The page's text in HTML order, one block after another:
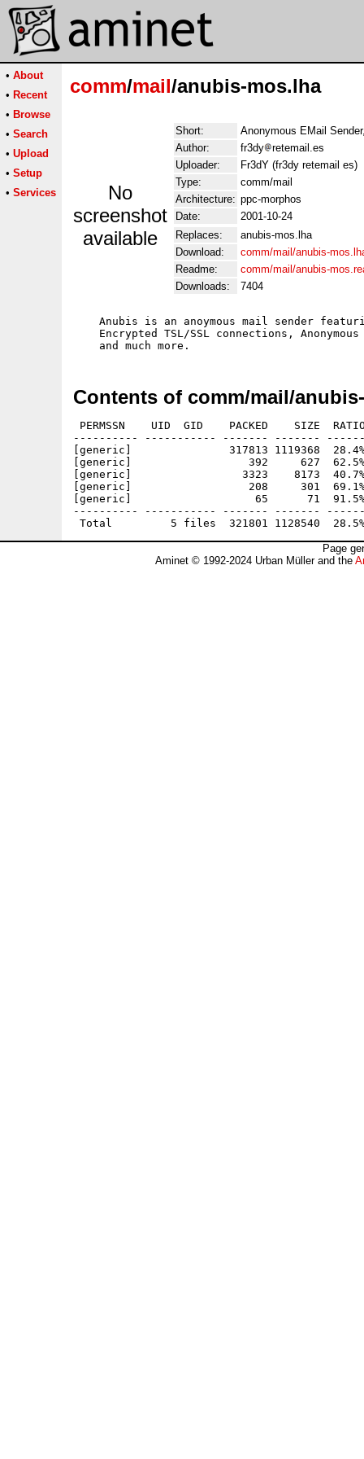
• About
• Recent
• Browse
• Search
• Upload
• Setup
• Services
comm/mail/anubis-mos.lha
No
screenshot
available
Short:
Anonymous EMail
Author:
fr3dy
retemail.es
Uploader:
Fr3dY (fr3dy retemail es)
Type:
comm/mail
Architecture: ppc-morphos
Date:
2001-10-24
Replaces:
anubis-mos.lha
Download:
comm/mail/anubis-
Readme:
comm/mail/anubis-
Downloads:
7404
Anubis is an anoymous mail sender
Encrypted TSL/SSL connections,
Contents of comm/mail/
PERMSSN    UID  GID    PACKED    SIZE
---------- ----------- ------- -------
[generic]               317813 1119368
[generic]                  392     627  62.5% -
[generic]                 3323    8173  40.7% -
[generic]                  208     301  69.1% -
[generic]                   65      71  91.5% -
---------- ----------- ------- -------
Page
Aminet © 1992-2024 Urban Müller and the